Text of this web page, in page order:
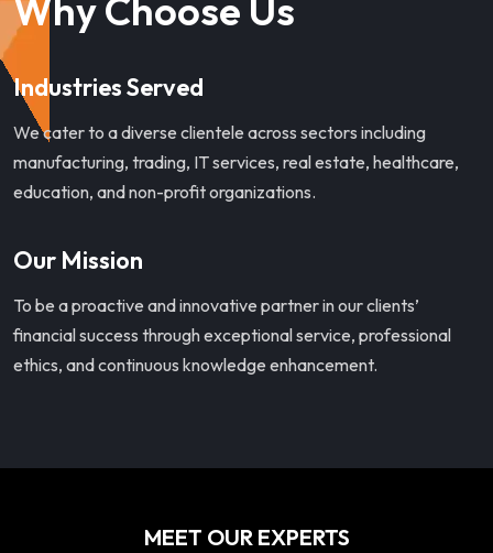
Why Choose Us
Industries Served
We cater to a diverse clientele across sectors including
manufacturing, trading, IT services, real estate, healthcare,
education, and non-profit organizations.
Our Mission
To be a proactive and innovative partner in our clients’
financial success through exceptional service, professional
ethics, and continuous knowledge enhancement.
MEET OUR EXPERTS